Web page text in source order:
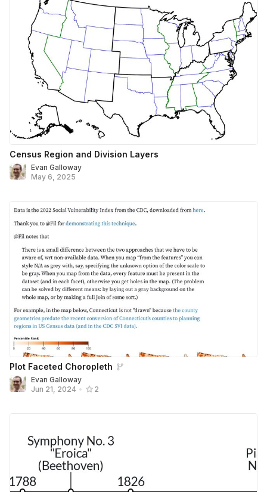
Census Region and Division Layers
Evan Galloway
May 6, 2025
Plot Faceted Choropleth
Evan Galloway
Jun 21, 2024 • 2